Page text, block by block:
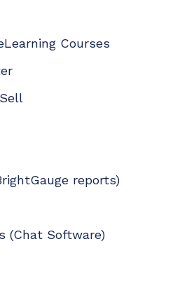
Courses
reports)
(Chat Software)